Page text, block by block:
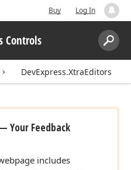
Buy Log In
Controls
Search:
DevExpress.XtraEditors
Your Feedback
includes